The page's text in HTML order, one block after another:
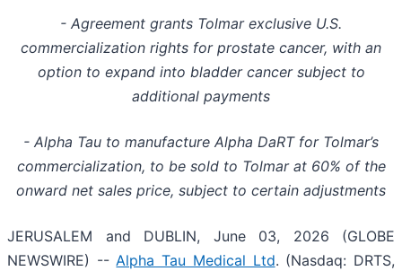
- Agreement grants Tolmar exclusive U.S.
commercialization rights for prostate cancer, with an
option to expand into bladder cancer subject to
additional payments
- Alpha Tau to manufacture Alpha DaRT for Tolmar’s
commercialization, to be sold to Tolmar at 60% of the
onward net sales price, subject to certain adjustments
JERUSALEM and DUBLIN, June 03, 2026 (GLOBE
NEWSWIRE) --Alpha Tau Medical Ltd. (Nasdaq: DRTS,